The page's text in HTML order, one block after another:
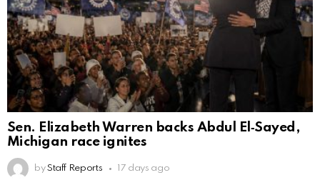
Sen. Elizabeth Warren backs Abdul El‑Sayed,
Michigan race ignites
by Staff Reports 17 days ago